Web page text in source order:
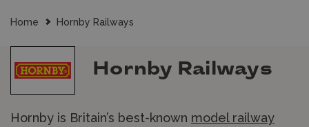
Home Hornby Railways
Hornby Railways
Hornby is Britain’s best-known model railway